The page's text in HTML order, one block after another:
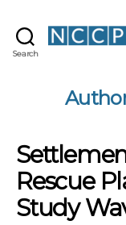
Search
Rescue
Study